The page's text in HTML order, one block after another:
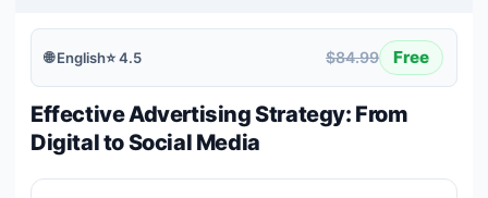
ℹ️ About Us
🌐English⭐4.5 $84.99 Free
Effective Advertising Strategy: From
Digital to Social Media